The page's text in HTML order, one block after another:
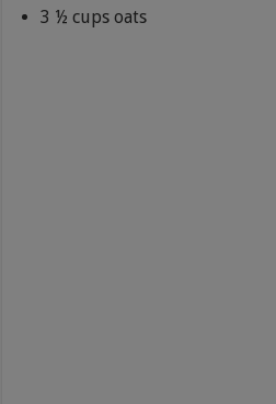
3 ½ cups oats